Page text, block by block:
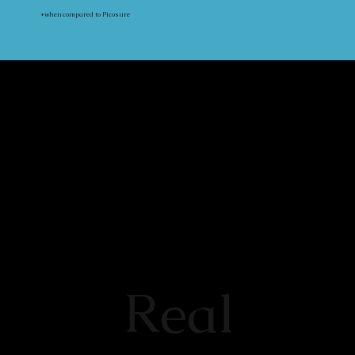
Real
*when compared to Picosure